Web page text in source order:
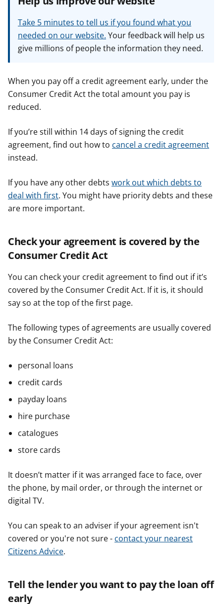
e
o
r
a
v
i
c
o
r
a
v
i
c
o
r
Take 5 minutes to tell us if you found what you
needed on our website. Your feedback will help us
give millions of people the information they need.
When you pay off a credit agreement early, under the
Consumer Credit Act the total amount you pay is
reduced.
If you’re still within 14 days of signing the credit
agreement, find out how to cancel a credit agreement
instead.
If you have any other debts work out which debts to
deal with first. You might have priority debts and these
are more important.
Check your agreement is covered by the
Consumer Credit Act
You can check your credit agreement to find out if it’s
covered by the Consumer Credit Act. If it is, it should
say so at the top of the first page.
The following types of agreements are usually covered
by the Consumer Credit Act:
personal loans
credit cards
payday loans
hire purchase
catalogues
store cards
It doesn’t matter if it was arranged face to face, over
the phone, by mail order, or through the internet or
digital TV.
You can speak to an adviser if your agreement isn't
covered or you're not sure - contact your nearest
Citizens Advice.
Tell the lender you want to pay the loan off
early